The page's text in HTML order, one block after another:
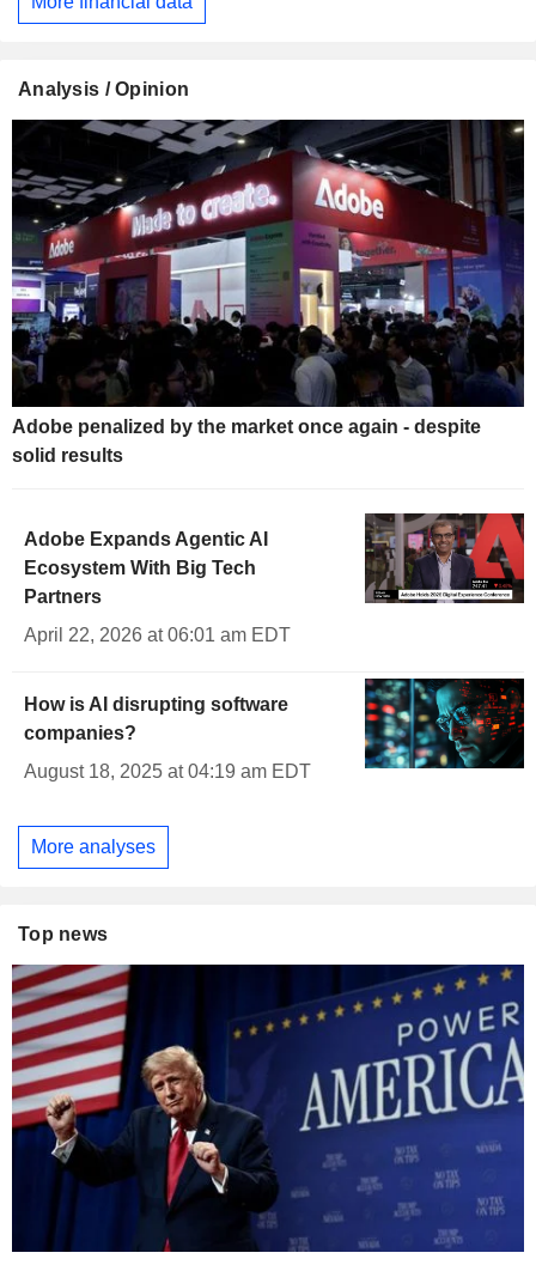
Analysis / Opinion
Adobe penalized by the market once again - despite
solid results
Adobe Expands Agentic AI
Ecosystem With Big Tech
Partners
April 22, 2026 at 06:01 am EDT
How is AI disrupting software
companies?
August 18, 2025 at 04:19 am EDT
More analyses
Top news